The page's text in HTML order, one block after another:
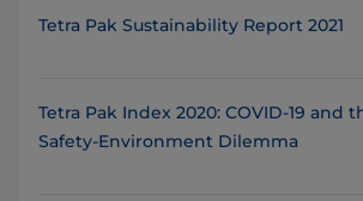
Tetra Pak Sustainability Report 2021
Tetra Pak Index 2020: COVID-19 and
Safety-Environment Dilemma